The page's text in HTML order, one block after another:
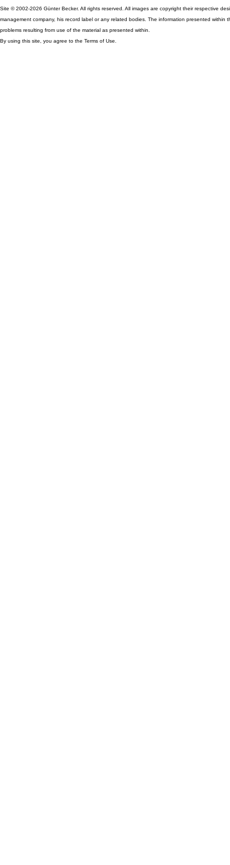
Site © 2002-2026 Günter Becker. All rights reserved. All images are copyright their respective
management company, his record label or any related bodies. The information presented
problems resulting from use of the material as presented within.
By using this site, you agree to the Terms of Use.